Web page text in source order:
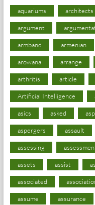
aquariums architects
argument
armband armenian
arowana arrange
arthritis article
Artificial Intelligence
asics asked
aspergers assault
assessing
assets assist
associated
assume assurance